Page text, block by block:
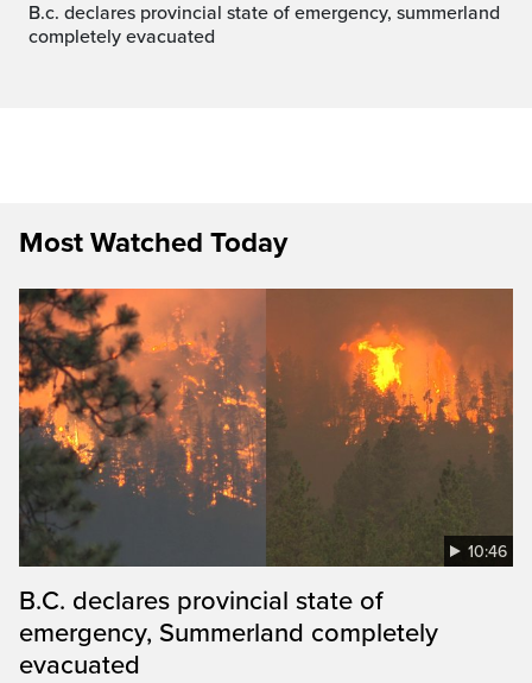
b.c. declares provincial state of emergency, summerland
completely evacuated
Most Watched Today
10:46
B.C. declares provincial state of
emergency, Summerland completely
evacuated